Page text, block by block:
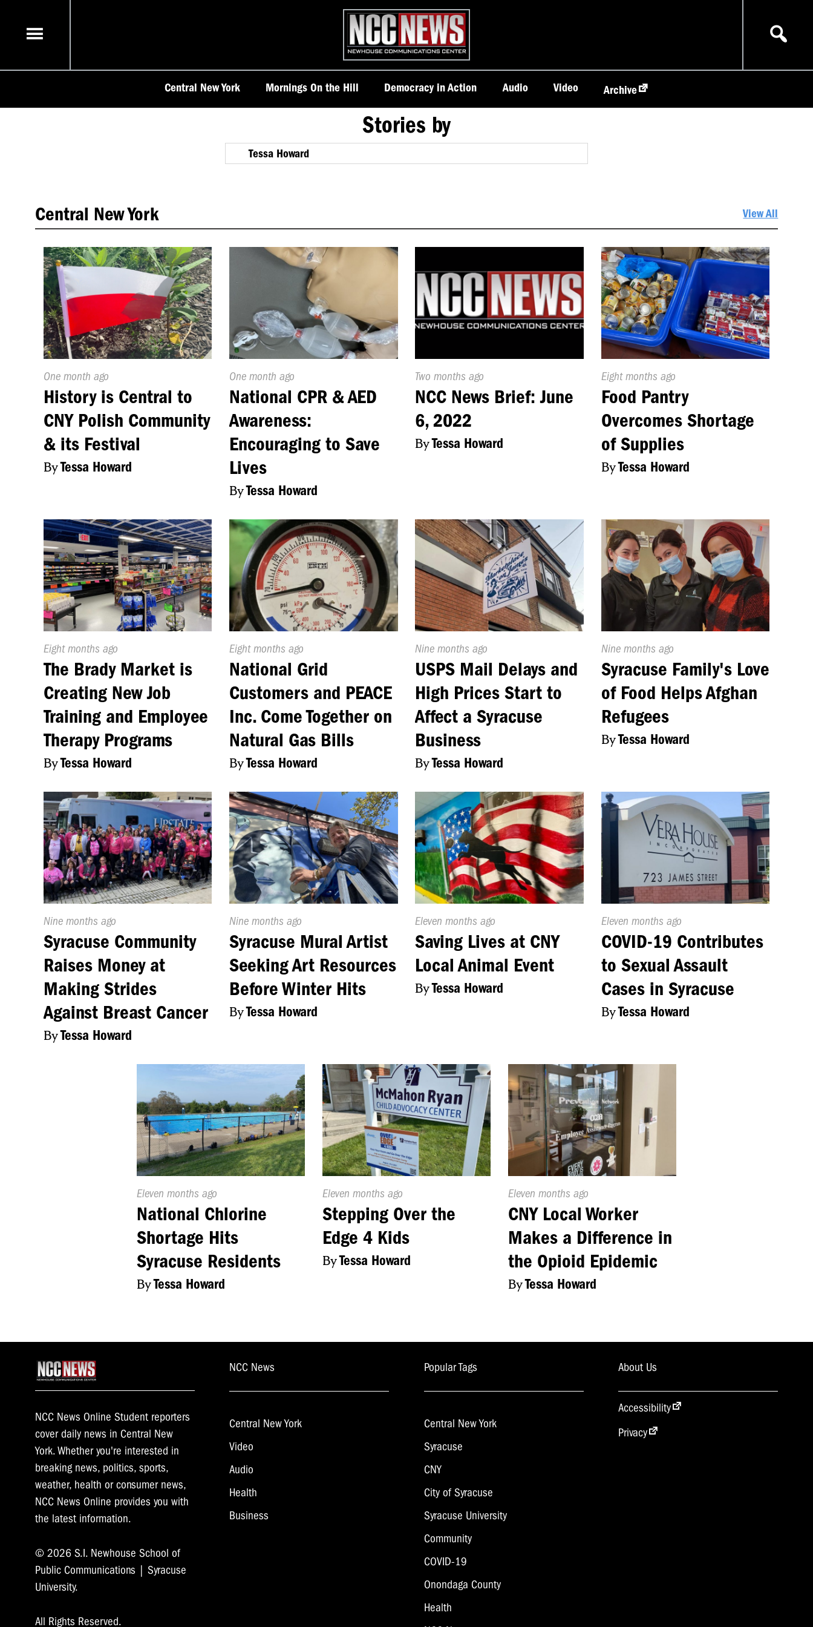
content
Homepage
Central New York Mornings On the Hill Democracy in Action Audio Video Archive
Stories by
Tessa Howard
Central New York View All
Published
On:
One month ago
History is Central to
CNY Polish Community
& its Festival
ByTessa Howard
Published
On:
One month ago
National CPR & AED
Awareness:
Encouraging to Save
Lives
ByTessa Howard
Published
On:
Two months ago
NCC News Brief: June
6, 2022
ByTessa Howard
Published
On:
Eight months ago
Food Pantry
Overcomes Shortage
of Supplies
ByTessa Howard
Published
On:
Eight months ago
The Brady Market is
Creating New Job
Training and Employee
Therapy Programs
ByTessa Howard
Published
On:
Eight months ago
National Grid
Customers and PEACE
Inc. Come Together on
Natural Gas Bills
ByTessa Howard
Published
On:
Nine months ago
USPS Mail Delays and
High Prices Start to
Affect a Syracuse
Business
ByTessa Howard
Published
On:
Nine months ago
Syracuse Family's Love
of Food Helps Afghan
Refugees
ByTessa Howard
Published
On:
Nine months ago
Syracuse Community
Raises Money at
Making Strides
Against Breast Cancer
ByTessa Howard
Published
On:
Nine months ago
Syracuse Mural Artist
Seeking Art Resources
Before Winter Hits
ByTessa Howard
Published
On:
Eleven months ago
Saving Lives at CNY
Local Animal Event
ByTessa Howard
Published
On:
Eleven months ago
COVID-19 Contributes
to Sexual Assault
Cases in Syracuse
ByTessa Howard
Published
On:
Eleven months ago
National Chlorine
Shortage Hits
Syracuse Residents
ByTessa Howard
Published
On:
Eleven months ago
Stepping Over the
Edge 4 Kids
ByTessa Howard
Published
On:
Eleven months ago
CNY Local Worker
Makes a Difference in
the Opioid Epidemic
ByTessa Howard
NCC News Online Student reporters
cover daily news in Central New
York. Whether you're interested in
breaking news, politics, sports,
weather, health or consumer news,
NCC News Online provides you with
the latest information.
© 2026 S.I. Newhouse School of
Public Communications | Syracuse
University.
All Rights Reserved.
NCC News
Central New York
Video
Audio
Health
Business
Popular Tags
Central New York
Syracuse
CNY
City of Syracuse
Syracuse University
Community
COVID-19
Onondaga County
Health
About Us
Accessibility
Privacy